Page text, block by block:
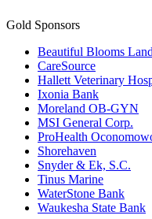
Gold Sponsors
Beautiful Blooms
CareSource
Hallett Veterinary
Ixonia Bank
Moreland OB-GYN
MSI General Corp.
ProHealth
Shorehaven
Snyder & Ek, S.C.
Tinus Marine
WaterStone Bank
Waukesha State Bank